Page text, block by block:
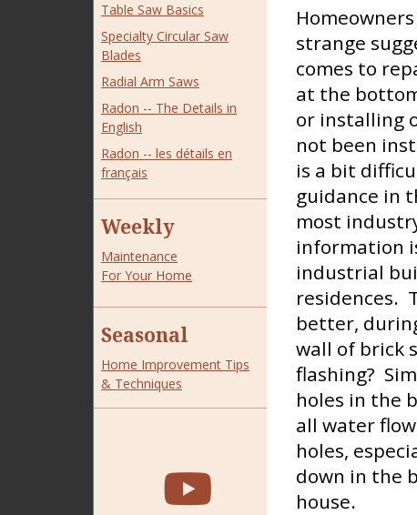
Table Saw Basics
Specialty Circular Saw
Blades
Radial Arm Saws
Radon -- The Details in
English
Radon -- les détails en
français
Weekly
Maintenance
For Your Home
Seasonal
Home Improvement Tips
& Techniques
strange
comes to
at the
or installing
not been
is a bit
guidance in
most
information
industrial
residences.
better,
wall of brick
flashing?
holes in the
all water
holes,
down in the
house.